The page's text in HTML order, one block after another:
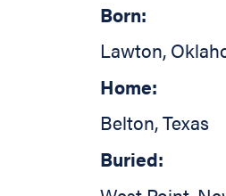
Born:
Lawton,
Home:
Belton,Texas
Buried: